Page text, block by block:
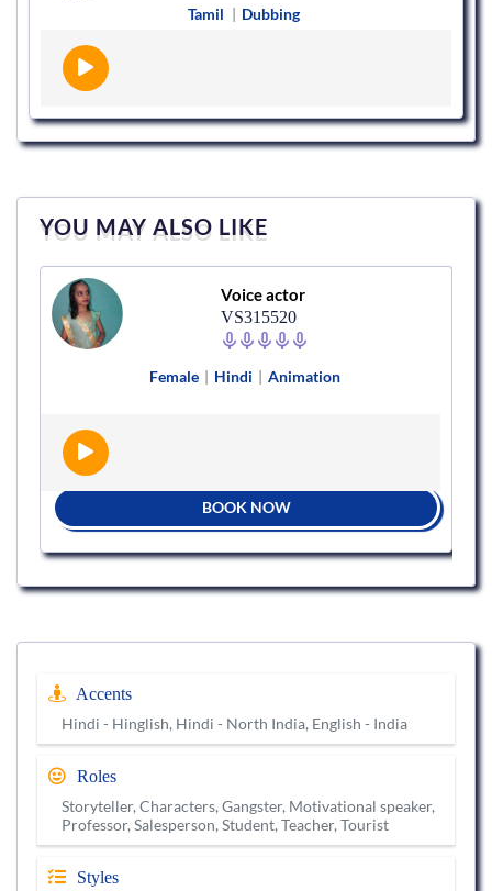
Tamil | Dubbing
YOU MAY ALSO LIKE
Voice actor
VS315520
Female | Hindi | Animation
BOOK NOW
Accents
Hindi - Hinglish, Hindi - North India, English - India
Roles
Storyteller, Characters, Gangster, Motivational speaker,
Professor, Salesperson, Student, Teacher, Tourist
Styles